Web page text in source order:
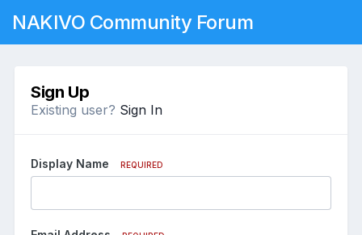
NAKIVO Community Forum
Sign Up
Existing user? Sign In
Display Name REQUIRED